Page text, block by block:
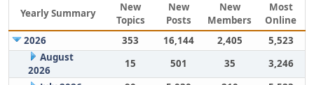
Yearly Summary
New
Topics
New
Posts
New
Members
Most
Online
2026
353 16,144 2,405
5,523
August
2026
15 501 35
3,246